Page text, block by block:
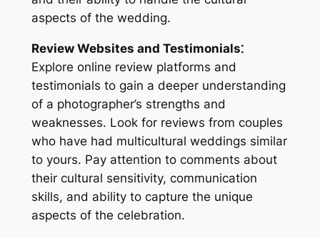
aspects of the wedding.
Review Websites and Testimonials⁚
Explore online review platforms and
testimonials to gain a deeper understanding
of a photographer’s strengths and
weaknesses. Look for reviews from couples
who have had multicultural weddings similar
to yours. Pay attention to comments about
their cultural sensitivity, communication
skills, and ability to capture the unique
aspects of the celebration.